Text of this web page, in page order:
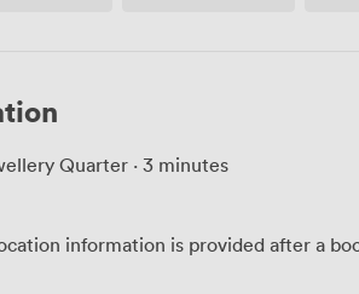
Quarter · 3 minutes
information is provided after a